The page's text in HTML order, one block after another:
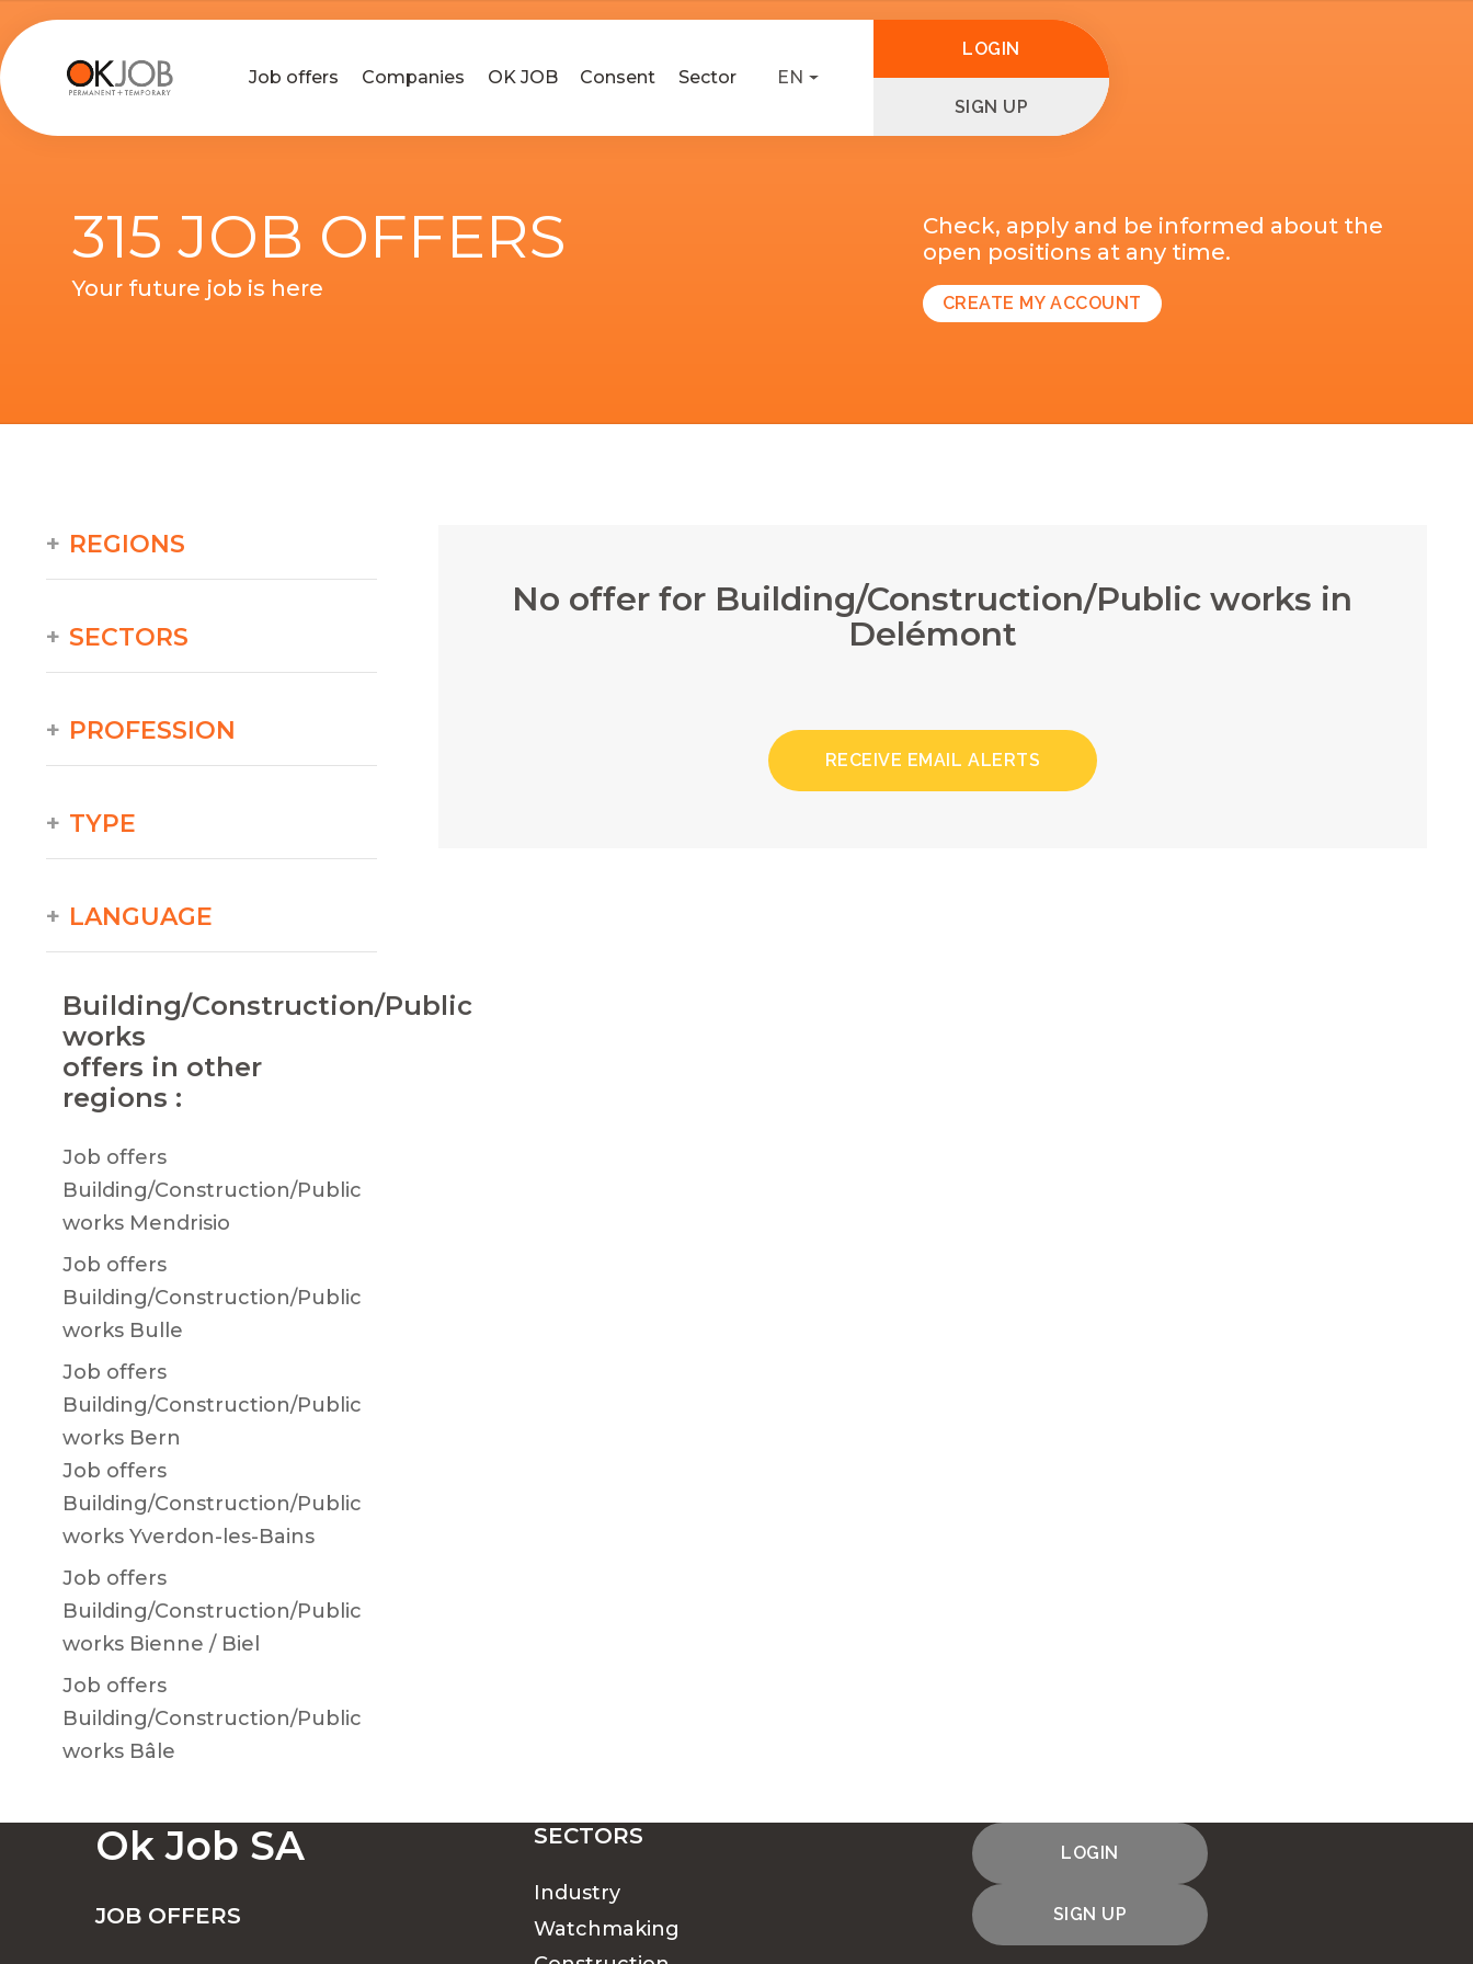
Job offers Companies OK JOB Consent Sector EN
LOGIN
SIGN UP
315 JOB OFFERS
Your future job is here
Check, apply and be informed about the
open positions at any time.
CREATE MY ACCOUNT
No offer for Building/Construction/Public works in
Delémont
RECEIVE EMAIL ALERTS
REGIONS
SECTORS
PROFESSION
TYPE
LANGUAGE
Building/Construction/Public
works
offers in other
regions :
Job offers
Building/Construction/Public
works Mendrisio
Job offers
Building/Construction/Public
works Bulle
Job offers
Building/Construction/Public
works Bern
Job offers
Building/Construction/Public
works Yverdon-les-Bains
Job offers
Building/Construction/Public
works Bienne / Biel
Job offers
Building/Construction/Public
works Bâle
Ok Job SA
JOB OFFERS
SECTORS
Industry
Watchmaking
LOGIN
SIGN UP